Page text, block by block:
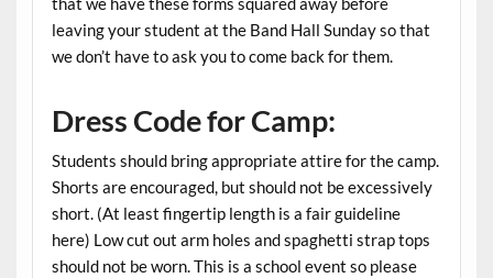
leaving your student at the Band Hall Sunday so that
we don’t have to ask you to come back for them.
Dress Code for Camp:
Students should bring appropriate attire for the camp.
Shorts are encouraged, but should not be excessively
short. (At least fingertip length is a fair guideline
here) Low cut out arm holes and spaghetti strap tops
should not be worn. This is a school event so please